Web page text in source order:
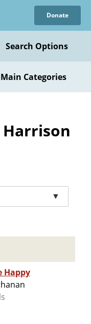
Donate
Search Options
Main Categories
Harrison
▼
Happy